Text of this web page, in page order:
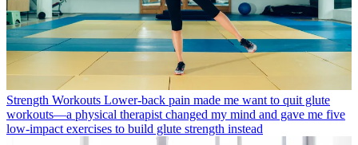
Strength Workouts Lower-back pain made me want to quit glute
workouts—a physical therapist changed my mind and gave me five
low-impact exercises to build glute strength instead